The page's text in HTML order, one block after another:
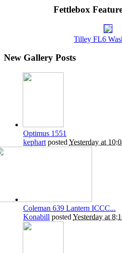
Fettlebox
Tilley FL6
New Gallery Posts
Optimus 1551
kephart posted Yesterday at
Coleman 639 Lantern ICCC...
Konabill posted Yesterday at